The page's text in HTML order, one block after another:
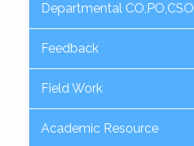
Departmental CO,PO,CSO
Feedback
Field Work
Academic Resource